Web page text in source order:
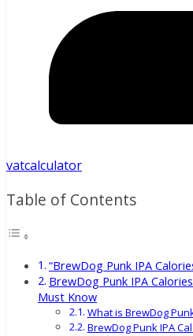
vatcalculator
Table of Contents
“BrewDog Punk IPA
BrewDog Punk IPA
Must Know
What is BrewDog
BrewDog Punk IPA